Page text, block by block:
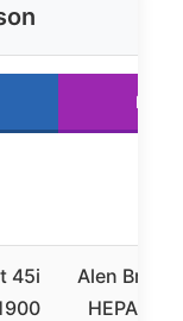
45i
Alen
HEPA Air